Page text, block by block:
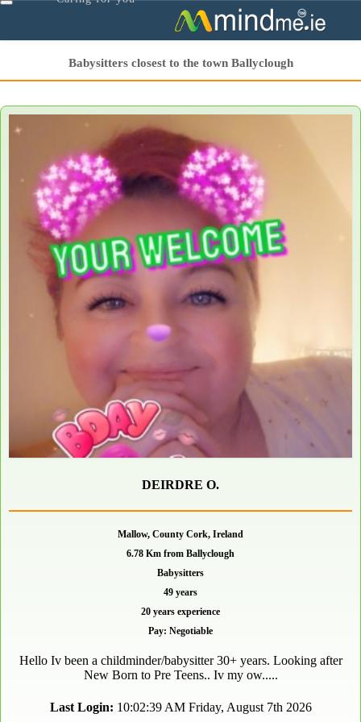
Toggle
Babysitters closest to the town Ballyclough
DEIRDRE O.
Mallow, County Cork, Ireland
6.78 Km from Ballyclough
Babysitters
49 years
20 years experience
Pay: Negotiable
Hello Iv been a childminder/babysitter 30+ years. Looking after
New Born to Pre Teens.. Iv my ow.....
Last Login: 10:02:39 AM Friday, August 7th 2026